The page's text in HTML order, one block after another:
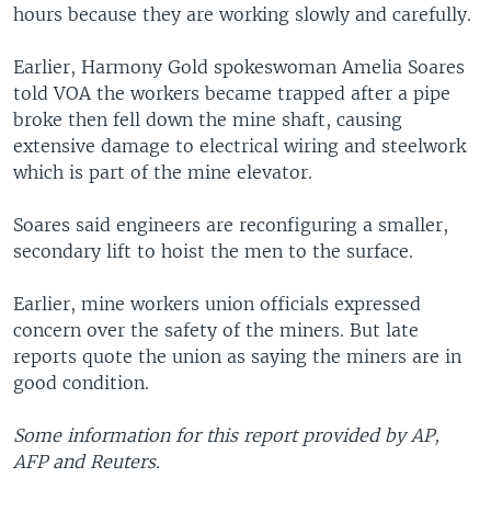
hours because they are working slowly and carefully.
Earlier, Harmony Gold spokeswoman Amelia Soares
told VOA the workers became trapped after a pipe
broke then fell down the mine shaft, causing
extensive damage to electrical wiring and steelwork
which is part of the mine elevator.
Soares said engineers are reconfiguring a smaller,
secondary lift to hoist the men to the surface.
Earlier, mine workers union officials expressed
concern over the safety of the miners. But late
reports quote the union as saying the miners are in
good condition.
Some information for this report provided by AP,
AFP and Reuters.